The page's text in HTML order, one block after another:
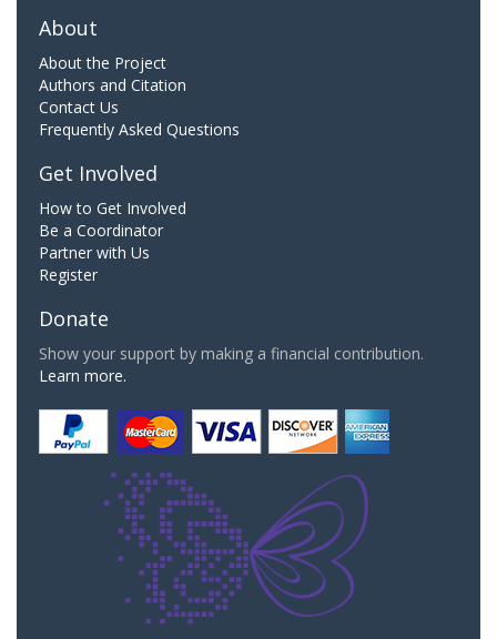
About
About the Project
Authors and Citation
Contact Us
Frequently Asked Questions
Get Involved
How to Get Involved
Be a Coordinator
Partner with Us
Register
Donate
Show your support by making a financial contribution.
Learn more.